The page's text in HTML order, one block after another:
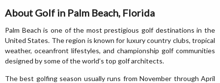
About Golf in Palm Beach, Florida
Palm Beach is one of the most prestigious golf destinations in the
United States. The region is known for luxury country clubs, tropical
weather, oceanfront lifestyles, and championship golf communities
designed by some of the world’s top golf architects.
The best golfing season usually runs from November through April